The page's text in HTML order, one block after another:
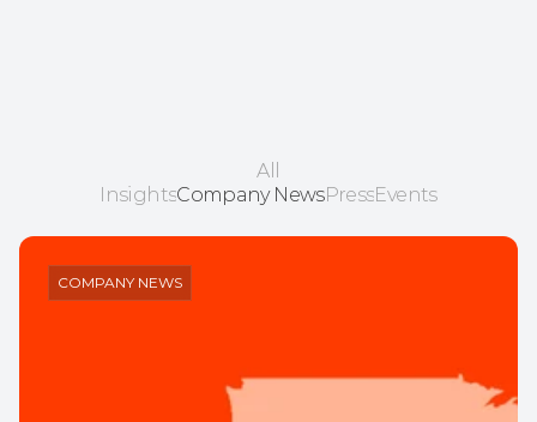
All
InsightsCompany NewsPressEvents
COMPANY NEWS